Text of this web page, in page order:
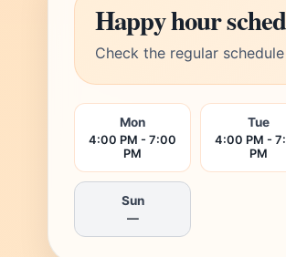
Happy hour
Check the regular
Mon
4:00 PM - 7:00
PM
Tue
4:00 PM -
PM
Sun
—